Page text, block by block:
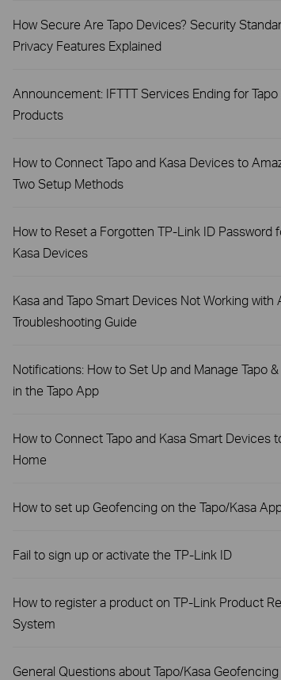
How Secure Are Tapo Devices? Security
Privacy Features Explained
Announcement: IFTTT Services Ending for Tapo
Products
How to Connect Tapo and Kasa Devices to
Two Setup Methods
How to Reset a Forgotten TP-Link ID Password
Kasa Devices
Kasa and Tapo Smart Devices Not Working with
Troubleshooting Guide
Notifications: How to Set Up and Manage Tapo
in the Tapo App
How to Connect Tapo and Kasa Smart Devices
Home
How to set up Geofencing on the Tapo/Kasa
Fail to sign up or activate the TP-Link ID
How to register a product on TP-Link Product
System
General Questions about Tapo/Kasa Geofencing